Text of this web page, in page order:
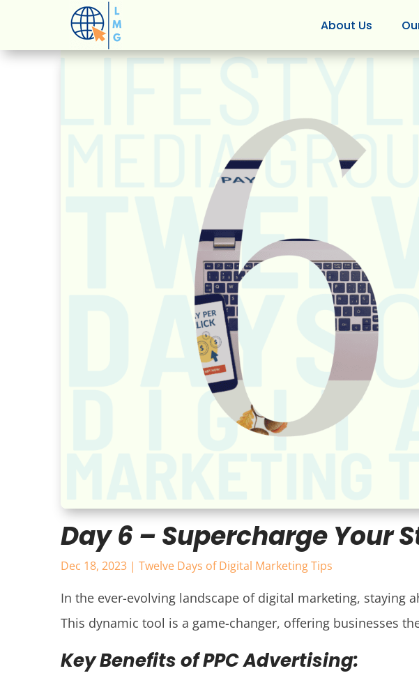
About Us
Day 6 – Supercharge Your
Dec 18, 2023 | Twelve Days of Digital Marketing Tips
In the ever-evolving landscape of digital marketing, staying
This dynamic tool is a game-changer, offering businesses
Key Benefits of PPC Advertising: